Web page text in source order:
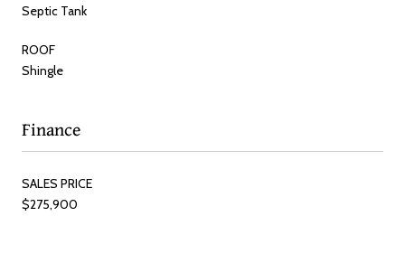
Septic Tank
ROOF
Shingle
Finance
SALES PRICE
$275,900